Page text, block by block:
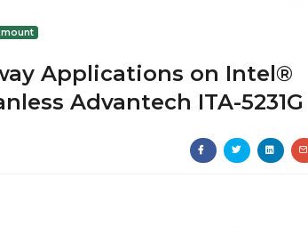
Applications on Intel®
Advantech ITA-5231G